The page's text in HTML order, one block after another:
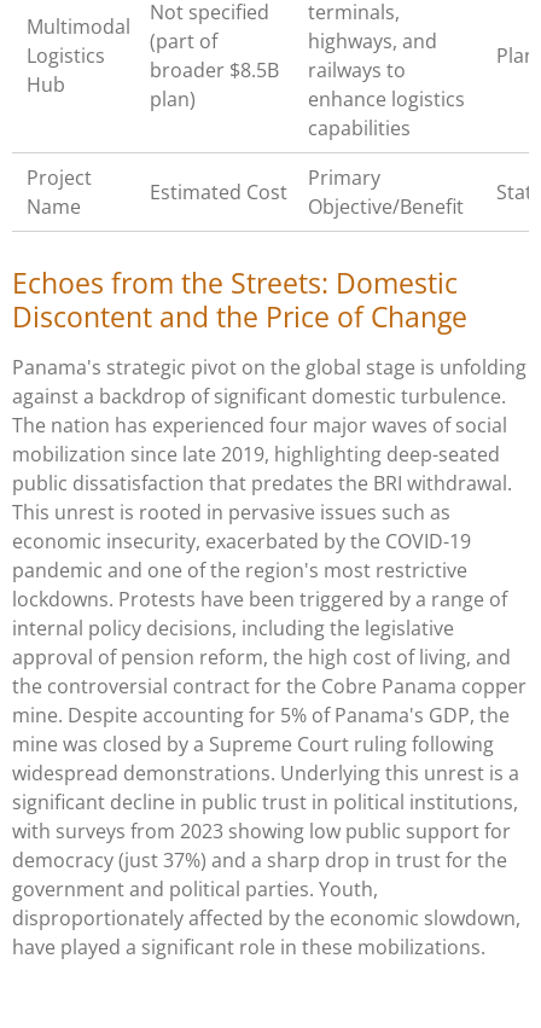
Multimodal
Logistics
Hub
Not specified
(part of
broader $8.5B
plan)
terminals,
highways, and
railways to
enhance logistics
capabilities
Project
Name
Estimated Cost
Primary
Objective/Benefit
Echoes from the Streets: Domestic
Discontent and the Price of Change
Panama's strategic pivot on the global stage is unfolding
against a backdrop of significant domestic turbulence.
The nation has experienced four major waves of social
mobilization since late 2019, highlighting deep-seated
public dissatisfaction that predates the BRI withdrawal.
This unrest is rooted in pervasive issues such as
economic insecurity, exacerbated by the COVID-19
pandemic and one of the region's most restrictive
lockdowns. Protests have been triggered by a range of
internal policy decisions, including the legislative
approval of pension reform, the high cost of living, and
the controversial contract for the Cobre Panama copper
mine. Despite accounting for 5% of Panama's GDP, the
mine was closed by a Supreme Court ruling following
widespread demonstrations. Underlying this unrest is a
significant decline in public trust in political institutions,
with surveys from 2023 showing low public support for
democracy (just 37%) and a sharp drop in trust for the
government and political parties. Youth,
disproportionately affected by the economic slowdown,
have played a significant role in these mobilizations.